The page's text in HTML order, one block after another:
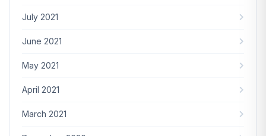
July 2021
June 2021
May 2021
April 2021
March 2021